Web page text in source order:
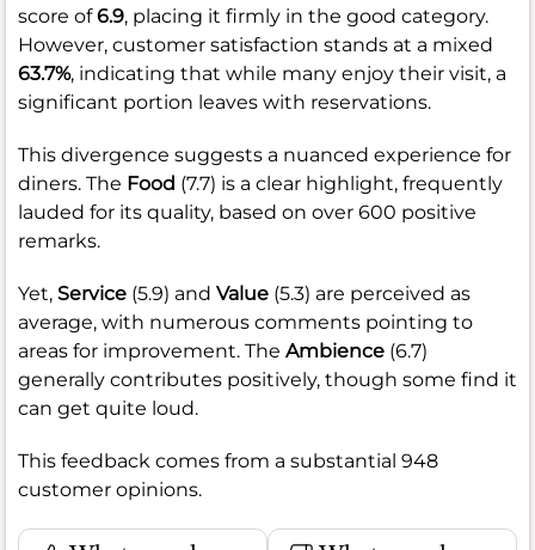
score of6.9, placing it firmly in the good category.
However, customer satisfaction stands at a mixed
63.7%, indicating that while many enjoy their visit, a
significant portion leaves with reservations.
This divergence suggests a nuanced experience for
diners. The Food (7.7) is a clear highlight, frequently
lauded for its quality, based on over 600 positive
remarks.
Yet, Service (5.9) and Value (5.3) are perceived as
average, with numerous comments pointing to
areas for improvement. The Ambience (6.7)
generally contributes positively, though some find it
can get quite loud.
This feedback comes from a substantial 948
customer opinions.